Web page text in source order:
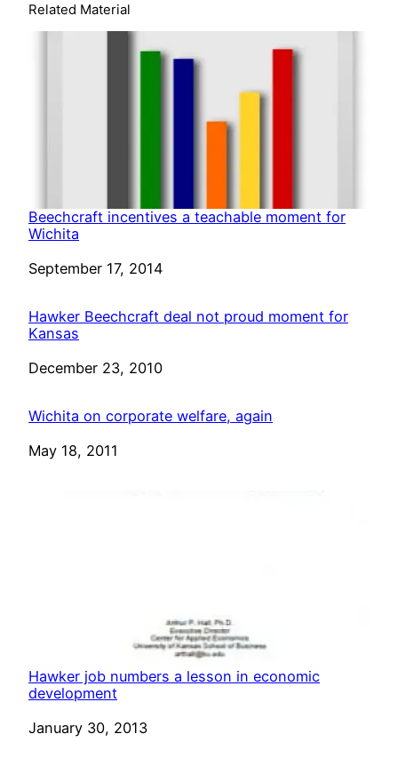
Related Material
Beechcraft incentives a teachable moment for
Wichita
Date
September 17, 2014
Hawker Beechcraft deal not proud moment for
Kansas
Date
December 23, 2010
Wichita on corporate welfare, again
Date
May 18, 2011
Hawker job numbers a lesson in economic
development
Date
January 30, 2013